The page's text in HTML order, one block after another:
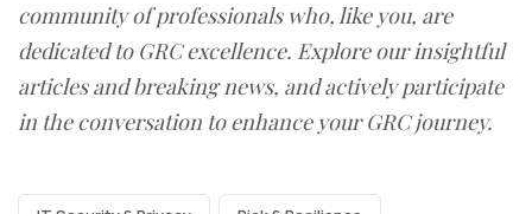
community of professionals who, like you, are
dedicated to GRC excellence. Explore our insightful
articles and breaking news, and actively participate
in the conversation to enhance your GRC journey.